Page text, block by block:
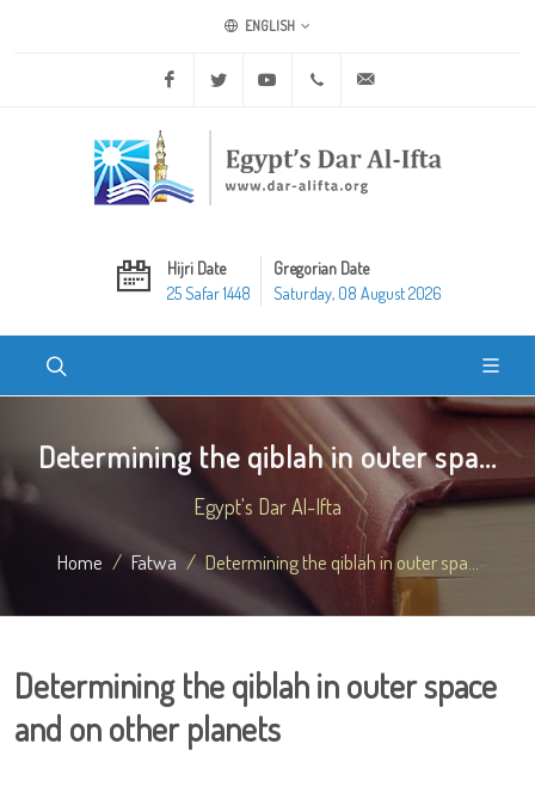
ENGLISH
Facebook Twitter Youtube +20 2 25970400
Hijri Date
25 Safar 1448
Gregorian Date
Saturday, 08 August 2026
Determining the qiblah in outer spa...
Egypt's Dar Al-Ifta
Home Fatwa Determining the qiblah in outer spa...
Determining the qiblah in outer space
and on other planets